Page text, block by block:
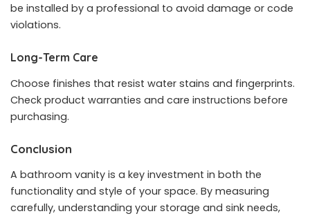
be installed by a professional to avoid damage or code
violations.
Long-Term Care
Choose finishes that resist water stains and fingerprints.
Check product warranties and care instructions before
purchasing.
Conclusion
A bathroom vanity is a key investment in both the
functionality and style of your space. By measuring
carefully, understanding your storage and sink needs,